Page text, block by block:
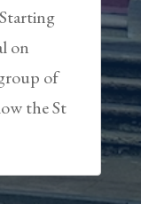
on
of
the St